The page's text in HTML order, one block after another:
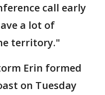
call early
a lot of
territory."
Erin formed
on Tuesday